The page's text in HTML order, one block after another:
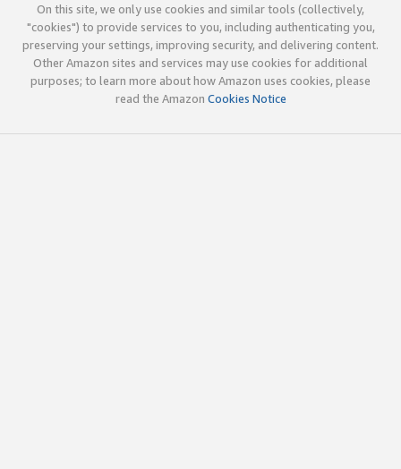
On this site, we only use cookies and similar tools (collectively,
"cookies") to provide services to you, including authenticating you,
preserving your settings, improving security, and delivering content.
Other Amazon sites and services may use cookies for additional
purposes; to learn more about how Amazon uses cookies, please
read the Amazon Cookies Notice